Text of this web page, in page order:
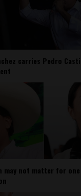
carries Pedro
may not matter for